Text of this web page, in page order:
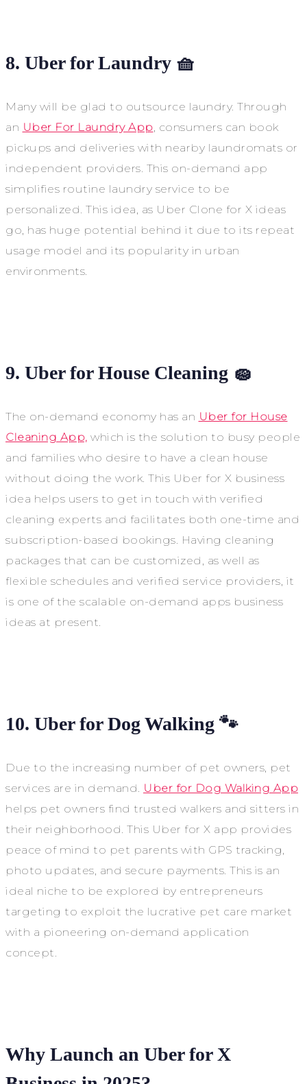
8. Uber for Laundry 🧺
Many will be glad to outsource laundry. Through
an Uber For Laundry App, consumers can book
pickups and deliveries with nearby laundromats or
independent providers. This on-demand app
simplifies routine laundry service to be
personalized. This idea, as Uber Clone for X ideas
go, has huge potential behind it due to its repeat
usage model and its popularity in urban
environments.
9. Uber for House Cleaning 🧽
The on-demand economy has an Uber for House
Cleaning App, which is the solution to busy people
and families who desire to have a clean house
without doing the work. This Uber for X business
idea helps users to get in touch with verified
cleaning experts and facilitates both one-time and
subscription-based bookings. Having cleaning
packages that can be customized, as well as
flexible schedules and verified service providers, it
is one of the scalable on-demand apps business
ideas at present.
10. Uber for Dog Walking 🐾
Due to the increasing number of pet owners, pet
services are in demand. Uber for Dog Walking App
helps pet owners find trusted walkers and sitters in
their neighborhood. This Uber for X app provides
peace of mind to pet parents with GPS tracking,
photo updates, and secure payments. This is an
ideal niche to be explored by entrepreneurs
targeting to exploit the lucrative pet care market
with a pioneering on-demand application
concept.
Why Launch an Uber for X